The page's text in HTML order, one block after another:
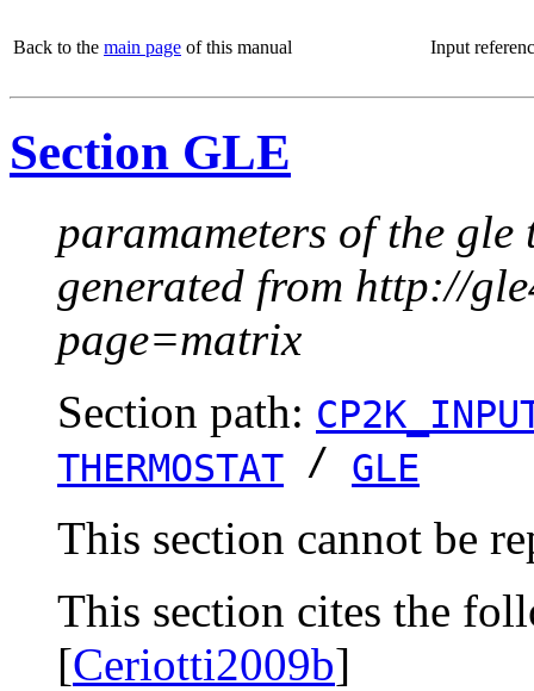
Back to the main page of this manual Input
Section GLE
paramameters of the
generated from http://
page=matrix
Section path:
THERMOSTAT / GLE
This section cannot be
This section cites the
[Ceriotti2009b]